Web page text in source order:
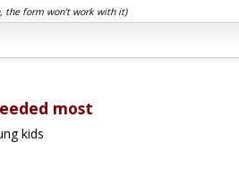
the form won't work with it)
most
kids